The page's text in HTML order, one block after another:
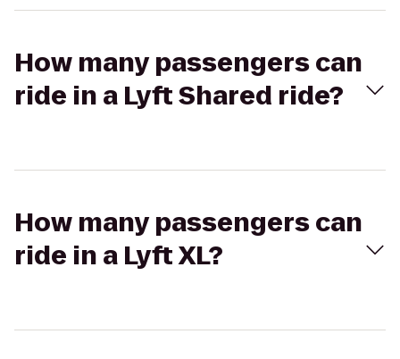
How many passengers can
ride in a Lyft Shared ride?
How many passengers can
ride in a Lyft XL?